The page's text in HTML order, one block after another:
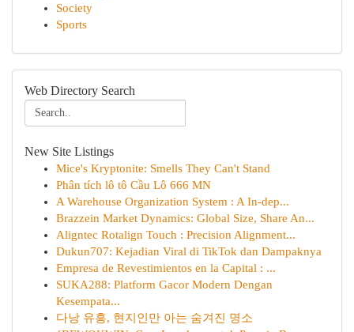
Society
Sports
Web Directory Search
New Site Listings
Mice's Kryptonite: Smells They Can't Stand
Phân tích lô tô Cầu Lô 666 MN
A Warehouse Organization System : A In-dep...
Brazzein Market Dynamics: Global Size, Share An...
Aligntec Rotalign Touch : Precision Alignment...
Dukun707: Kejadian Viral di TikTok dan Dampaknya
Empresa de Revestimientos en la Capital : ...
SUKA288: Platform Gacor Modern Dengan
Kesempata...
다낭 유흥, 현지인만 아는 숨겨진 명소